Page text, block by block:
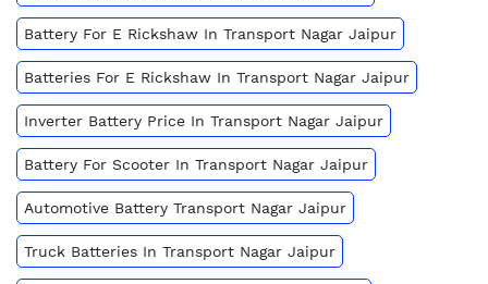
Battery For E Rickshaw In Transport Nagar Jaipur
Batteries For E Rickshaw In Transport Nagar Jaipur
Inverter Battery Price In Transport Nagar Jaipur
Battery For Scooter In Transport Nagar Jaipur
Automotive Battery Transport Nagar Jaipur
Truck Batteries In Transport Nagar Jaipur